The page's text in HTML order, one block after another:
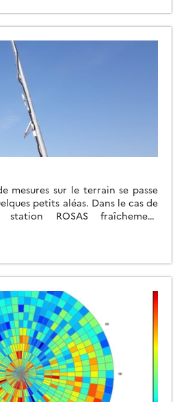
[…]
mesures sur le terrain se passe
petits aléas. Dans le cas de
ROSAS fraîchement